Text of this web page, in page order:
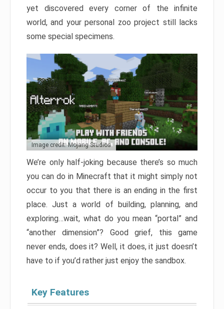
yet discovered every corner of the infinite
world, and your personal zoo project still lacks
some special specimens.
Image credit: Mojang Studios
We’re only half-joking because there’s so much
you can do in Minecraft that it might simply not
occur to you that there is an ending in the first
place. Just a world of building, planning, and
exploring…wait, what do you mean “portal” and
“another dimension”? Good grief, this game
never ends, does it? Well, it does, it just doesn’t
have to if you’d rather just enjoy the sandbox.
Key Features